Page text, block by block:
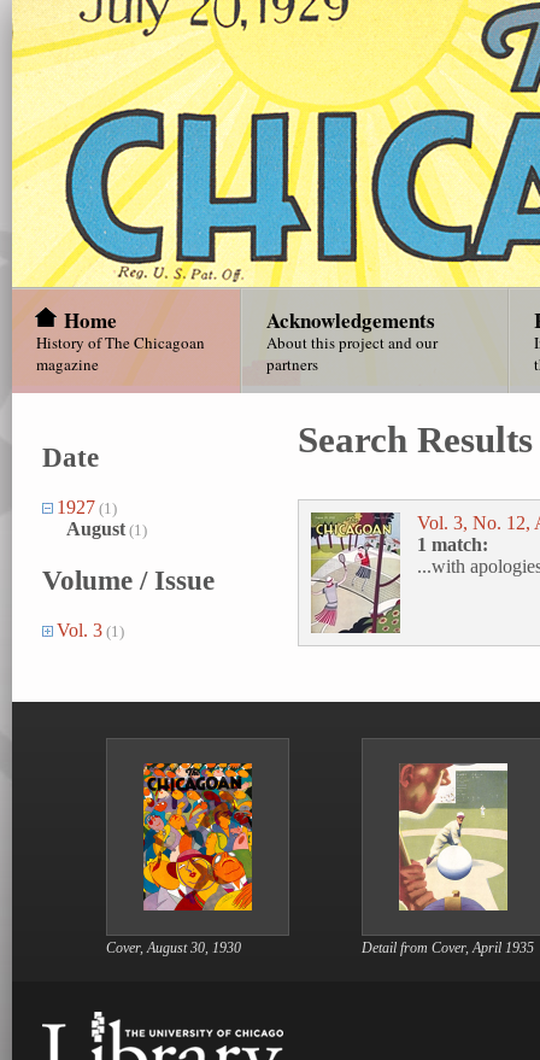
Home
History of The Chicagoan
magazine
Acknowledgements
About this project and our
partners
Date
1927 (1)
August (1)
Volume / Issue
Vol. 3 (1)
Search Results
Vol. 3, No. 12,
1 match:
...with
Cover, August 30, 1930 Detail from Cover, April 1935